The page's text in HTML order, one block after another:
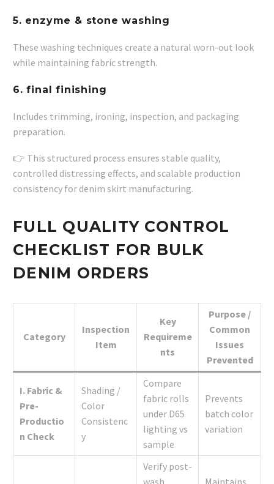
5. enzyme & stone washing
These washing techniques create a natural worn-out look
while maintaining fabric strength.
6. final finishing
Includes trimming, ironing, inspection, and packaging
preparation.
👉 This structured process ensures stable quality,
controlled distressing effects, and scalable production
consistency for denim skirt manufacturing.
FULL QUALITY CONTROL
CHECKLIST FOR BULK
DENIM ORDERS
Category
Inspection
Item
Key
Requireme
nts
Purpose /
Common
Issues
Prevented
I. Fabric &
Pre-
Productio
n Check
Shading /
Color
Consistenc
y
Compare
fabric rolls
under D65
lighting vs
sample
Prevents
batch color
variation
Verify post-
wash
Maintains